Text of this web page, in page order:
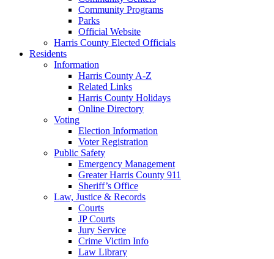
Community Programs
Parks
Official Website
Harris County Elected Officials
Residents
Information
Harris County A-Z
Related Links
Harris County Holidays
Online Directory
Voting
Election Information
Voter Registration
Public Safety
Emergency Management
Greater Harris County 911
Sheriff’s Office
Law, Justice & Records
Courts
JP Courts
Jury Service
Crime Victim Info
Law Library